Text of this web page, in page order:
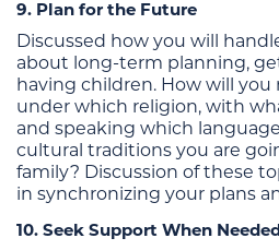
9. Plan for the Future
Discussed how you will
about long-term planning,
having children. How will you
under which religion, with
and speaking which
cultural traditions you are
family? Discussion of these
in synchronizing your plans
10. Seek Support When